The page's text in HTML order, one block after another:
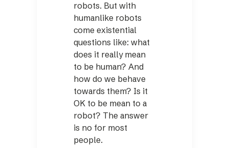
robots. But with
humanlike robots
come existential
questions like: what
does it really mean
to be human? And
how do we behave
towards them? Is it
OK to be mean to a
robot? The answer
is no for most
people.